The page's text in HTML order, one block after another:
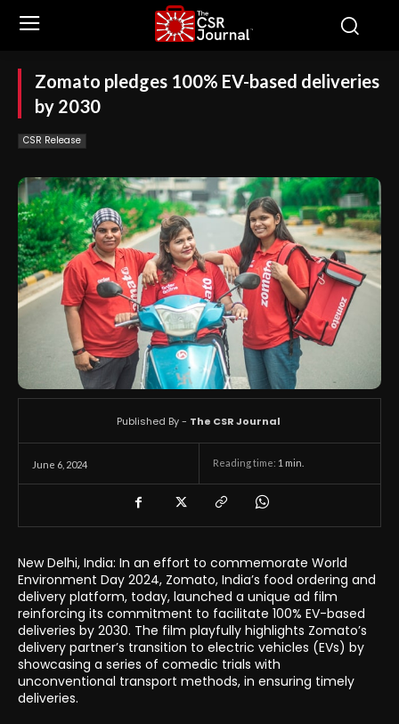
Zomato pledges 100% EV-based deliveries
by 2030
CSR Release
June 6, 2024 Reading time: 1 min.
Published By - The CSR Journal
New Delhi, India: In an effort to commemorate World
Environment Day 2024, Zomato, India’s food ordering and
delivery platform, today, launched a unique ad film
reinforcing its commitment to facilitate 100% EV-based
deliveries by 2030. The film playfully highlights Zomato’s
delivery partner’s transition to electric vehicles (EVs) by
showcasing a series of comedic trials with
unconventional transport methods, in ensuring timely
deliveries.